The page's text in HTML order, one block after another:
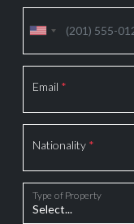
Email *
Nationality *
Type of Property